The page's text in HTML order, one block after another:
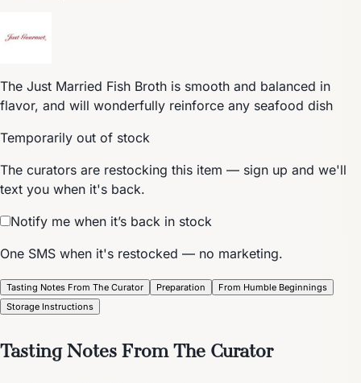
The Just Married Fish Broth is smooth and balanced in
flavor, and will wonderfully reinforce any seafood dish
Temporarily out of stock
The curators are restocking this item — sign up and we'll
text you when it's back.
Notify me when it’s back in stock
One SMS when it's restocked — no marketing.
Tasting Notes From The Curator Preparation
From Humble Beginnings
Storage Instructions
Tasting Notes From The Curator